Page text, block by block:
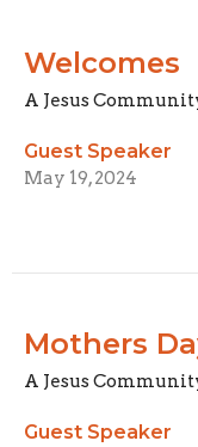
Welcomes
A Jesus
Guest Speaker
May 19, 2024
Mothers
A Jesus
Guest Speaker